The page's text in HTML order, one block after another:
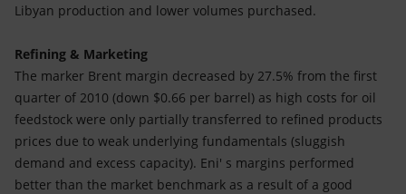
Libyan production and lower volumes purchased.
Refining & Marketing
The marker Brent margin decreased by 27.5% from the first
quarter of 2010 (down $0.66 per barrel) as high costs for oil
feedstock were only partially transferred to refined products
prices due to weak underlying fundamentals (sluggish
demand and excess capacity). Eni' s margins performed
better than the market benchmark as a result of a good